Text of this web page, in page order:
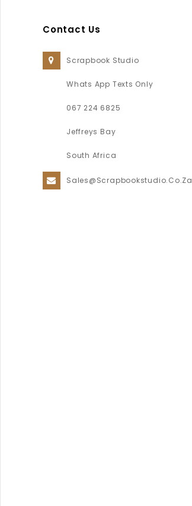
Contact Us
Scrapbook Studio
Whats App Texts Only
067 224 6825
Jeffreys Bay
South Africa
Sales@scrapbookstudio.co.za